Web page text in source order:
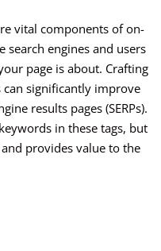
vital components of on-
search engines and users
page is about. Crafting
significantly improve
results pages (SERPs).
in these tags, but
provides value to the